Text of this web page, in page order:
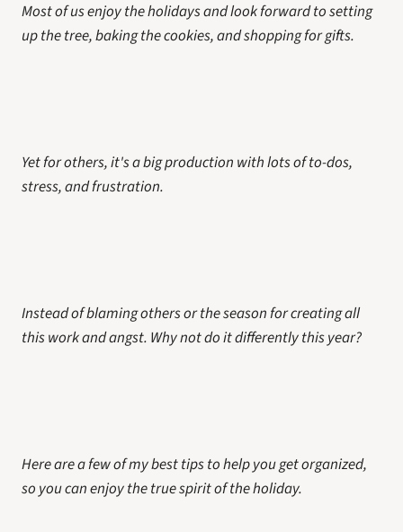
Most of us enjoy the holidays and look forward to setting
up the tree, baking the cookies, and shopping for gifts.
Yet for others, it's a big production with lots of to-dos,
stress, and frustration.
Instead of blaming others or the season for creating all
this work and angst. Why not do it differently this year?
Here are a few of my best tips to help you get organized,
so you can enjoy the true spirit of the holiday.